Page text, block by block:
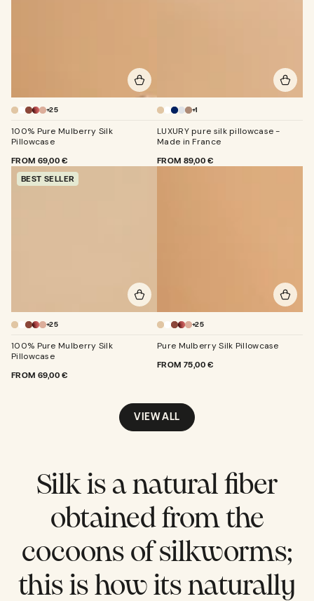
Champagne
+25
100% Pure Mulberry Silk
Pillowcase
REGULAR
PRICE
FROM 69,00 €
Champagne
+1
LUXURY pure silk pillowcase -
Made in France
REGULAR
FROM 89,00 €
+25
100% Pure Mulberry Silk
Pillowcase
REGULAR
FROM 69,00 €
BEST SELLER
+25
Pure Mulberry Silk Pillowcase
REGULAR
FROM 75,00 €
VIEW ALL
Silk is a natural fiber
obtained from the
cocoons of silkworms;
this is how its naturally